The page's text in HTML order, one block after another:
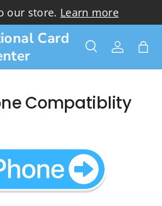
our store. Learn more
Card
SearchLog inBag
Compatiblity